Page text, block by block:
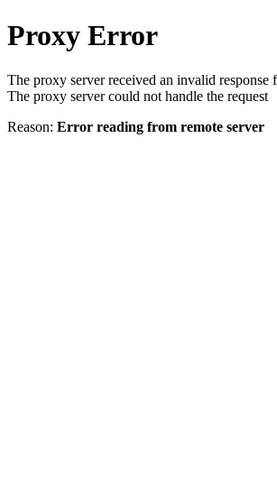
Proxy Error
The proxy server received an invalid response
The proxy server could not handle the request
Reason: Error reading from remote server